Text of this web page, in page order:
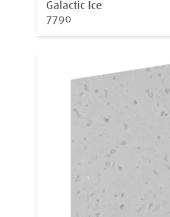
Galactic Ice
7790